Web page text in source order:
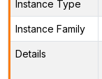
Instance Type
Instance Family
Details